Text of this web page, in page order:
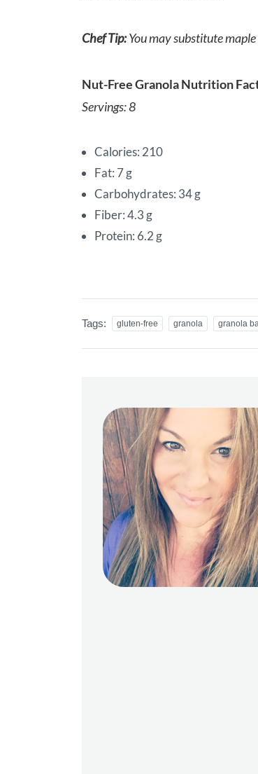
Chef Tip:You may substitute
Nut-Free Granola Nutrition
Servings: 8
Calories: 210
Fat: 7 g
Carbohydrates: 34 g
Fiber: 4.3 g
Protein: 6.2 g
Tags: gluten-free granola granola